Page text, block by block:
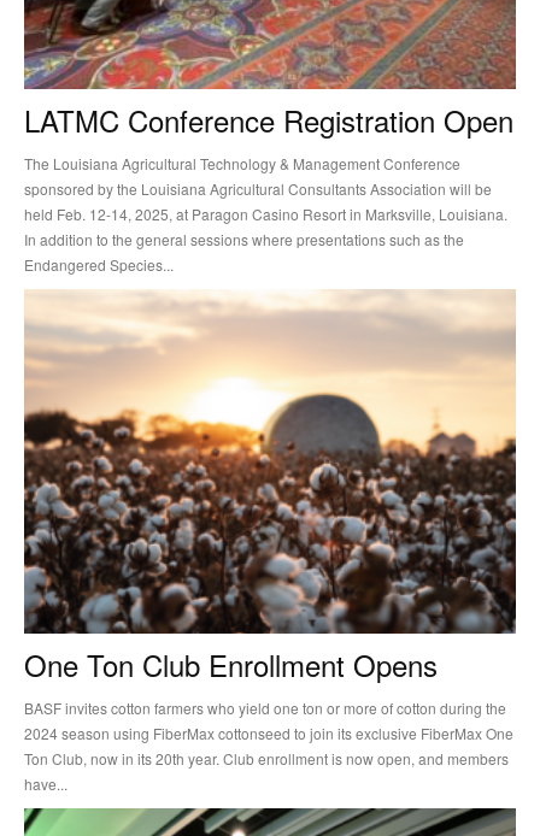
LATMC Conference Registration Open
The Louisiana Agricultural Technology & Management Conference
sponsored by the Louisiana Agricultural Consultants Association will be
held Feb. 12-14, 2025, at Paragon Casino Resort in Marksville, Louisiana.
In addition to the general sessions where presentations such as the
Endangered Species...
One Ton Club Enrollment Opens
BASF invites cotton farmers who yield one ton or more of cotton during the
2024 season using FiberMax cottonseed to join its exclusive FiberMax One
Ton Club, now in its 20th year. Club enrollment is now open, and members
have...